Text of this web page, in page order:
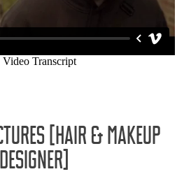
[HAIR & MAKEUP
DESIGNER]